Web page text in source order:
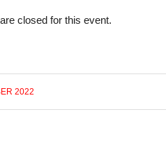
closed for this event.
2022